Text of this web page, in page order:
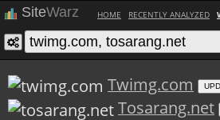
SiteWarz HOME RECENTLY ANALYZED
Twimg.com
Tosarang.net